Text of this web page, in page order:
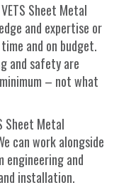
Sheet Metal
and expertise or
and on budget.
and safety are
– not what
Sheet Metal
can work alongside
engineering and
installation.